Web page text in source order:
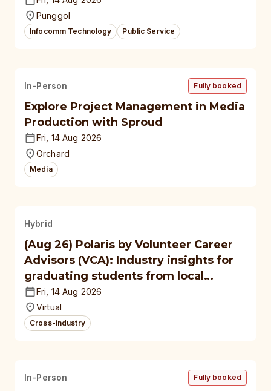
Punggol
Infocomm Technology Public Service
In-Person Fully booked
Explore Project Management in Media
Production with Sproud
Fri, 14 Aug 2026
Orchard
Media
Hybrid
(Aug 26) Polaris by Volunteer Career
Advisors (VCA): Industry insights for
graduating students from local
polytechnics, autonomous
universities
Fri, 14 Aug 2026
Virtual
Cross-industry
In-Person Fully booked